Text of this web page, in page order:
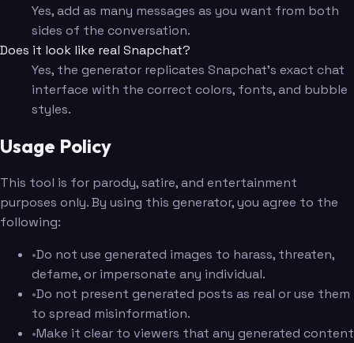
Yes, add as many messages as you want from both
sides of the conversation.
Does it look like real Snapchat?
Yes, the generator replicates Snapchat's exact chat
interface with the correct colors, fonts, and bubble
styles.
Usage Policy
This tool is for parody, satire, and entertainment
purposes only. By using this generator, you agree to the
following:
•Do not use generated images to harass, threaten,
defame, or impersonate any individual.
•Do not present generated posts as real or use them
to spread misinformation.
•Make it clear to viewers that any generated content